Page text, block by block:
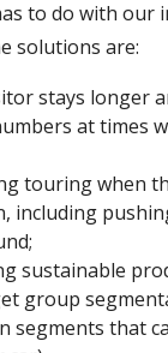
to do with our
solutions are:
stays longer
at times
touring when
including
sustainable
group
segments that